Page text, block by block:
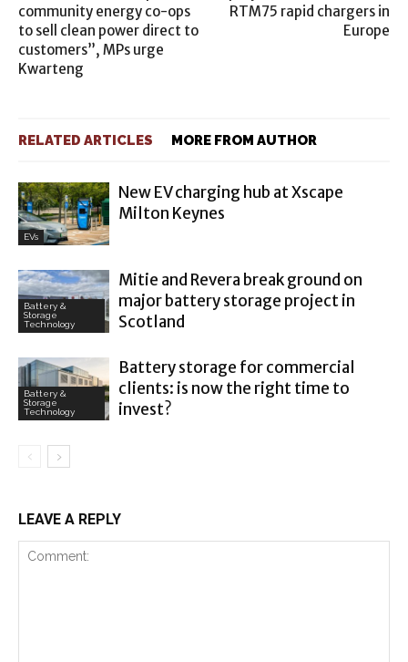
community energy co-ops
to sell clean power direct to
customers”, MPs urge
Kwarteng
RTM75 rapid chargers in
Europe
RELATED ARTICLES MORE FROM AUTHOR
EVs
New EV charging hub at Xscape
Milton Keynes
Battery &
Storage
Technology
Mitie and Revera break ground on
major battery storage project in
Scotland
Battery &
Storage
Technology
Battery storage for commercial
clients: is now the right time to
invest?
LEAVE A REPLY